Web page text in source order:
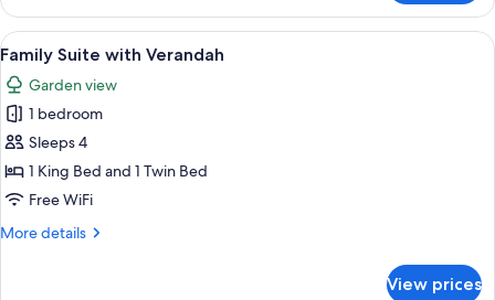
King
Suite
with
Verandah
View
all
photos
for
Family
Suite
with
A hotel room with a bed, a desk, a
4
Family Suite with Verandah
Garden view
1 bedroom
Sleeps 4
1 King Bed and 1 Twin Bed
Free WiFi
More details
More
View prices